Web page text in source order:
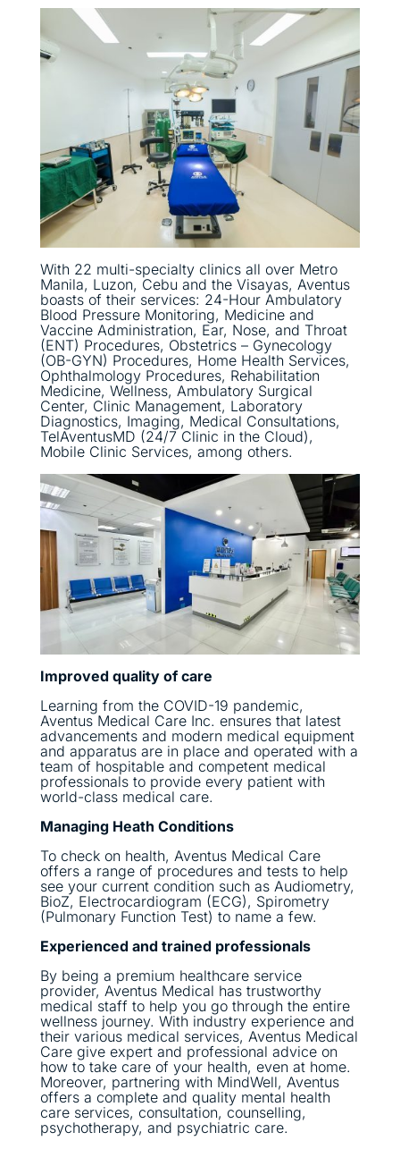
With 22 multi-specialty clinics all over Metro
Manila, Luzon, Cebu and the Visayas, Aventus
boasts of their services: 24-Hour Ambulatory
Blood Pressure Monitoring, Medicine and
Vaccine Administration, Ear, Nose, and Throat
(ENT) Procedures, Obstetrics – Gynecology
(OB-GYN) Procedures, Home Health Services,
Ophthalmology Procedures, Rehabilitation
Medicine, Wellness, Ambulatory Surgical
Center, Clinic Management, Laboratory
Diagnostics, Imaging, Medical Consultations,
TelAventusMD (24/7 Clinic in the Cloud),
Mobile Clinic Services, among others.
Improved quality of care
Learning from the COVID-19 pandemic,
Aventus Medical Care Inc. ensures that latest
advancements and modern medical equipment
and apparatus are in place and operated with a
team of hospitable and competent medical
professionals to provide every patient with
world-class medical care.
Managing Heath Conditions
To check on health, Aventus Medical Care
offers a range of procedures and tests to help
see your current condition such as Audiometry,
BioZ, Electrocardiogram (ECG), Spirometry
(Pulmonary Function Test) to name a few.
Experienced and trained professionals
By being a premium healthcare service
provider, Aventus Medical has trustworthy
medical staff to help you go through the entire
wellness journey. With industry experience and
their various medical services, Aventus Medical
Care give expert and professional advice on
how to take care of your health, even at home.
Moreover, partnering with MindWell, Aventus
offers a complete and quality mental health
care services, consultation, counselling,
psychotherapy, and psychiatric care.